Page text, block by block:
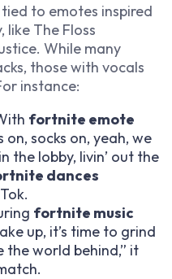
to emotes inspired
The Floss
While many
those with vocals
instance:
fortnite emote
on, socks on, yeah, we
the lobby, livin’ out the
dances
fortnite music
up, it’s time to grind
the world behind,” it